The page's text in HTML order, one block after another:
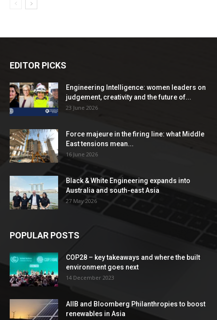
EDITOR PICKS
Engineering Intelligence: women leaders on
judgement, creativity and the future of...
23 June 2026
Force majeure in the firing line: what Middle
East tensions mean...
16 June 2026
Black & White Engineering expands into
Australia and south-east Asia
27 May 2026
POPULAR POSTS
COP28 – key takeaways and where the built
environment goes next
14 December 2023
AIIB and Bloomberg Philanthropies to boost
renewables in Asia